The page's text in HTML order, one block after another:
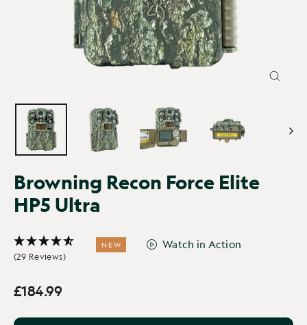
Browning Recon Force Elite
HP5 Ultra
(29 Reviews)
NEW Watch in Action
Regular
£184.99